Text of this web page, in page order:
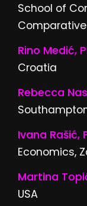
School of
Rino Medić,
Croatia
Rebecca
Ivana Rašić,
Economics,
Martina
USA